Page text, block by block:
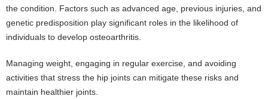
the condition. Factors such as advanced age, previous injuries, and
genetic predisposition play significant roles in the likelihood of
individuals to develop osteoarthritis.
Managing weight, engaging in regular exercise, and avoiding
activities that stress the hip joints can mitigate these risks and
maintain healthier joints.